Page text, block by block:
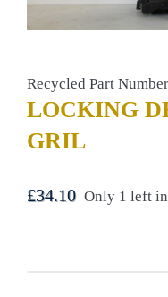
Recycled Part
LOCKING
GRIL
£34.10 Only 1 left